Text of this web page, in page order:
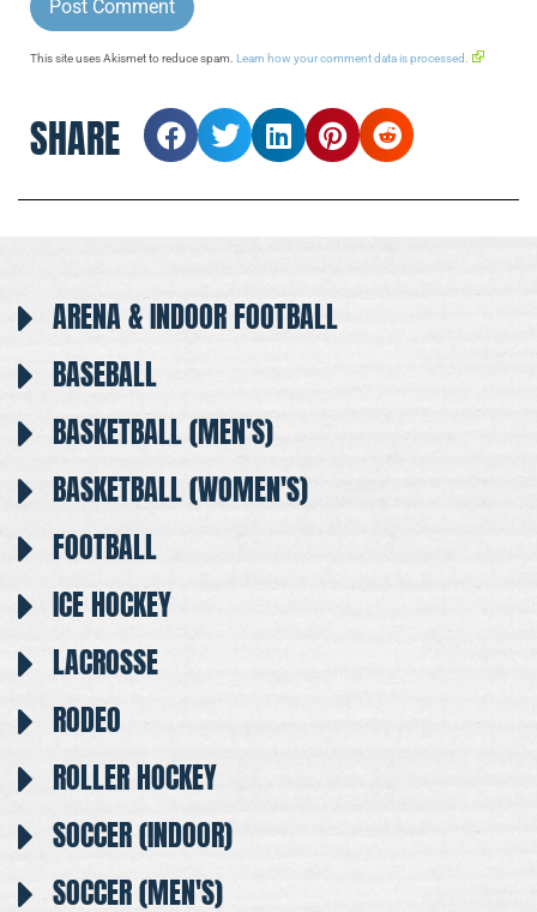
This site uses Akismet to reduce spam. Learn how your comment data is processed.
SHARE
ARENA & INDOOR FOOTBALL
BASEBALL
BASKETBALL (MEN'S)
BASKETBALL (WOMEN'S)
FOOTBALL
ICE HOCKEY
LACROSSE
RODEO
ROLLER HOCKEY
SOCCER (INDOOR)
SOCCER (MEN'S)